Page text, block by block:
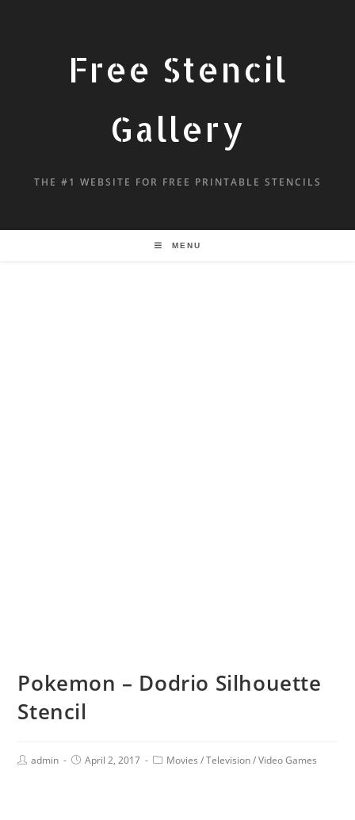
Free Stencil
Gallery
THE #1 WEBSITE FOR FREE PRINTABLE STENCILS
MENU
Pokemon – Dodrio Silhouette
Stencil
admin April 2, 2017 Movies / Television / Video Games